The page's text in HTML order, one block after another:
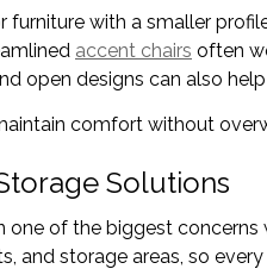
furniture with a smaller
accent chairs often
open designs can also
comfort without
Solutions
one of the biggest concerns
and storage areas, so